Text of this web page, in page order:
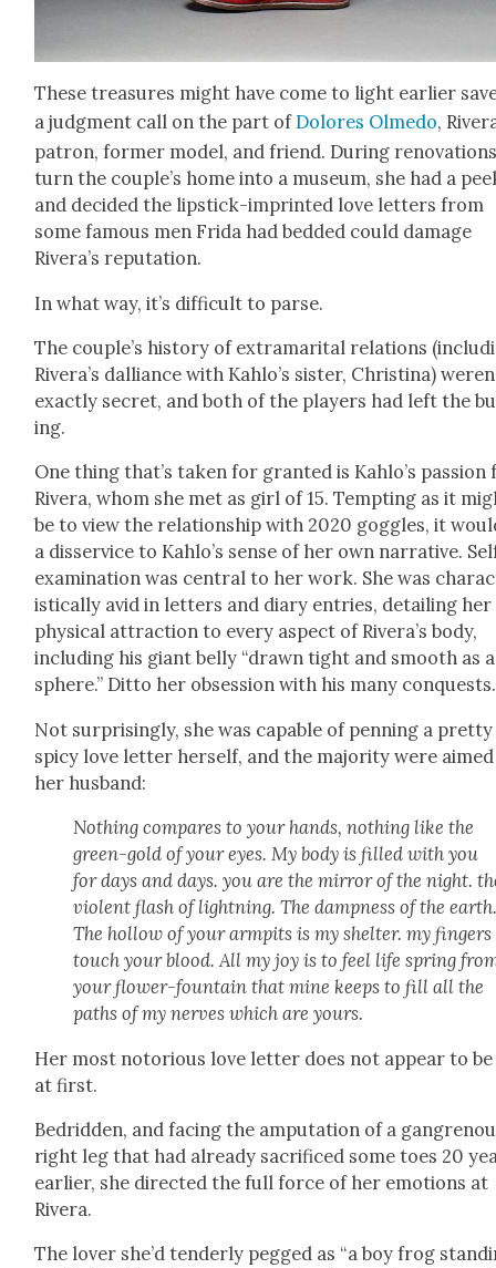
These trea­sures might have come to light ear­li­er
a judg­ment call on the part ofDolores Olme­do,
patron, for­mer mod­el, and friend. Dur­ing
turn the couple’s home into a muse­um, she had a
and decid­ed the lip­stick-imprint­ed love let­ters from
some famous men Fri­da had bed­ded could dam­age
Rivera’s rep­u­ta­tion.
In what way, it’s dif­fi­cult to parse.
The couple’s his­to­ry of extra­mar­i­tal rela­tions
Rivera’s dal­liance with Kahlo’s sis­ter, Christi­na)
exact­ly secret, and both of the play­ers had left the
ing.
One thing that’s tak­en for grant­ed is Kahlo’s pas­sion
Rivera, whom she met as girl of 15. Tempt­ing as it
be to view the rela­tion­ship with 2020 gog­gles, it
a dis­ser­vice to Kahlo’s sense of her own nar­ra­tive.
exam­i­na­tion was cen­tral to her work. She was
is­ti­cal­ly avid in let­ters and diary entries, detail­ing her
phys­i­cal attrac­tion to every aspect of Rivera’s body,
includ­ing his giant bel­ly “drawn tight and smooth as a
sphere.” Dit­to her obses­sion with his many con­quests.
Not sur­pris­ing­ly, she was capa­ble of pen­ning a pret­ty
spicy love let­ter her­self, and the major­i­ty were
her hus­band:
Noth­ing com­pares to your hands, noth­ing like the
green-gold of your eyes. My body is filled with you
for days and days. you are the mir­ror of the night.
vio­lent flash of light­ning. The damp­ness of the
The hol­low of your armpits is my shel­ter. my fin­gers
touch your blood. All my joy is to feel life spring
your flower-foun­tain that mine keeps to fill all the
paths of my nerves which are yours.
Her most noto­ri­ous love let­ter does not appear to be
at first.
Bedrid­den, and fac­ing the ampu­ta­tion of a
right leg that had already sac­ri­ficed some toes 20
ear­li­er, she direct­ed the full force of her emo­tions at
Rivera.
The lover she’d ten­der­ly pegged as “a boy frog